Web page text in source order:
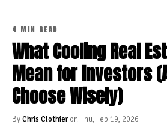
4 MIN READ
What Cooling Real
Mean for Investors
Choose Wisely)
ByChris Clothieron Thu, Feb 19, 2026